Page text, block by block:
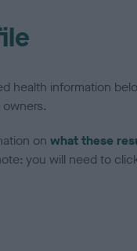
health information
on what these
you will need to